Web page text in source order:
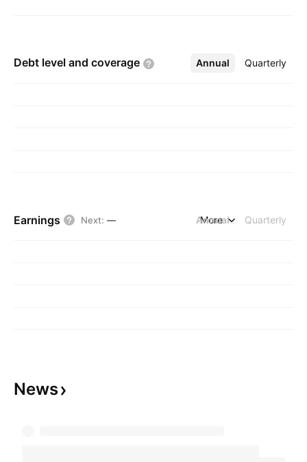
Debt level and coverage Annual Quarterly
More
Earnings Next: — Annual Quarterly
More
News